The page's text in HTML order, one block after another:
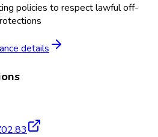
policies to respect lawful off-
details